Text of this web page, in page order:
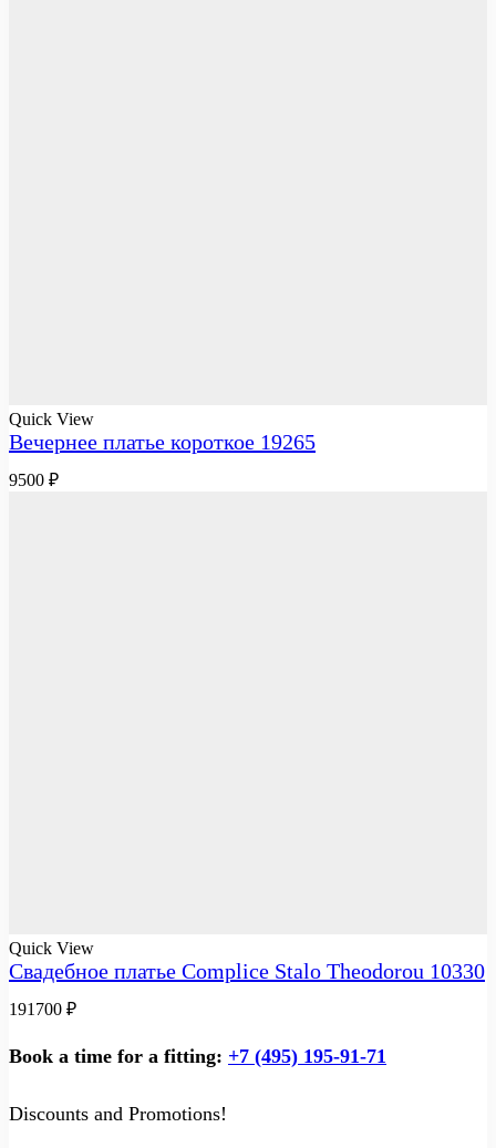
Quick View
Вечернее платье короткое 19265
9500 ₽
Quick View
Свадебное платье Complice Stalo Theodorou 10330
191700 ₽
Book a time for a fitting: +7 (495) 195-91-71
Discounts and Promotions!